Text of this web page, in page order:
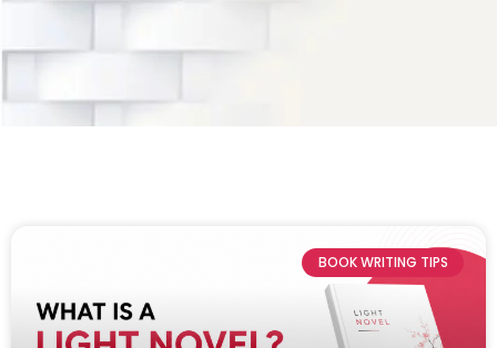
BOOK WRITING TIPS